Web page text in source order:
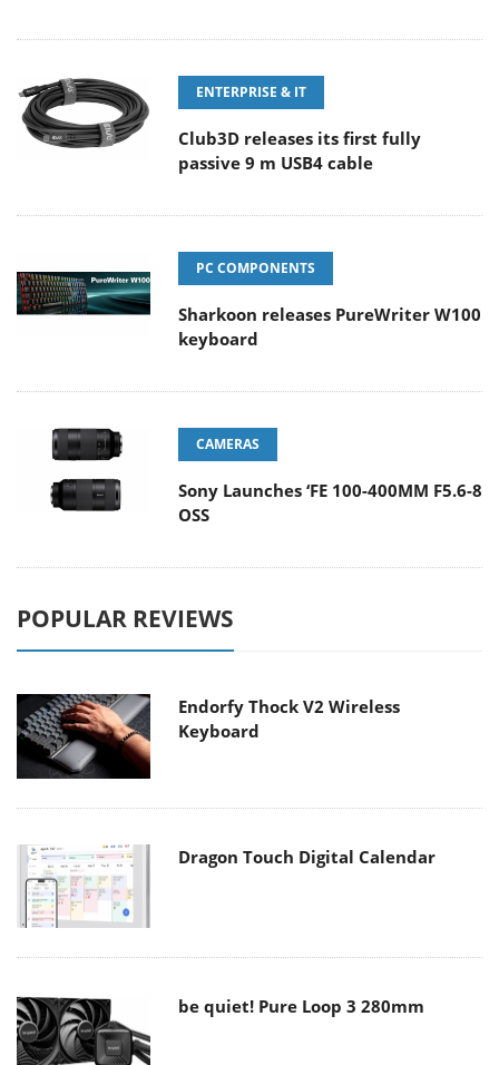
ENTERPRISE & IT
Club3D releases its first fully
passive 9 m USB4 cable
PC COMPONENTS
Sharkoon releases PureWriter W100
keyboard
CAMERAS
Sony Launches ‘FE 100-400MM F5.6-8
OSS
POPULAR REVIEWS
Endorfy Thock V2 Wireless
Keyboard
Dragon Touch Digital Calendar
be quiet! Pure Loop 3 280mm